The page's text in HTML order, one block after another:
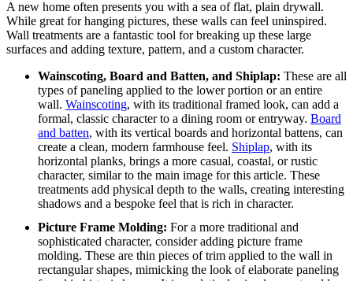
A new home often presents you with a sea of flat, plain drywall.
While great for hanging pictures, these walls can feel uninspired.
Wall treatments are a fantastic tool for breaking up these large
surfaces and adding texture, pattern, and a custom character.
Wainscoting, Board and Batten, and Shiplap: These are all
types of paneling applied to the lower portion or an entire
wall. Wainscoting, with its traditional framed look, can add a
formal, classic character to a dining room or entryway. Board
and batten, with its vertical boards and horizontal battens, can
create a clean, modern farmhouse feel. Shiplap, with its
horizontal planks, brings a more casual, coastal, or rustic
character, similar to the main image for this article. These
treatments add physical depth to the walls, creating interesting
shadows and a bespoke feel that is rich in character.
Picture Frame Molding: For a more traditional and
sophisticated character, consider adding picture frame
molding. These are thin pieces of trim applied to the wall in
rectangular shapes, mimicking the look of elaborate paneling